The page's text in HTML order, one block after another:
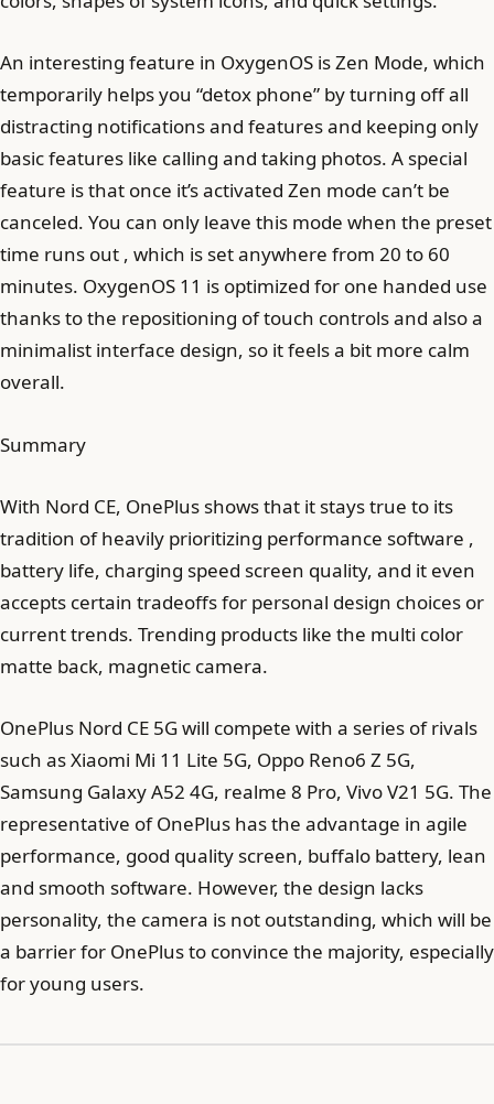
An interesting feature in OxygenOS is Zen Mode, which
temporarily helps you “detox phone” by turning off all
distracting notifications and features and keeping only
basic features like calling and taking photos. A special
feature is that once it’s activated Zen mode can’t be
canceled. You can only leave this mode when the preset
time runs out , which is set anywhere from 20 to 60
minutes. OxygenOS 11 is optimized for one handed use
thanks to the repositioning of touch controls and also a
minimalist interface design, so it feels a bit more calm
overall.
Summary
With Nord CE, OnePlus shows that it stays true to its
tradition of heavily prioritizing performance software ,
battery life, charging speed screen quality, and it even
accepts certain tradeoffs for personal design choices or
current trends. Trending products like the multi color
matte back, magnetic camera.
OnePlus Nord CE 5G will compete with a series of rivals
such as Xiaomi Mi 11 Lite 5G, Oppo Reno6 Z 5G,
Samsung Galaxy A52 4G, realme 8 Pro, Vivo V21 5G. The
representative of OnePlus has the advantage in agile
performance, good quality screen, buffalo battery, lean
and smooth software. However, the design lacks
personality, the camera is not outstanding, which will be
a barrier for OnePlus to convince the majority, especially
for young users.